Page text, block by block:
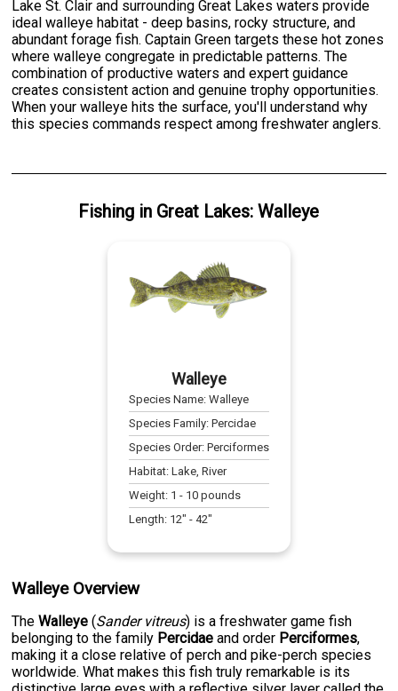
Lake St. Clair and surrounding Great Lakes waters provide
ideal walleye habitat - deep basins, rocky structure, and
abundant forage fish. Captain Green targets these hot zones
where walleye congregate in predictable patterns. The
combination of productive waters and expert guidance
creates consistent action and genuine trophy opportunities.
When your walleye hits the surface, you'll understand why
this species commands respect among freshwater anglers.
Fishing in Great Lakes:Walleye
Walleye
Species Name: Walleye
Species Family: Percidae
Species Order: Perciformes
Habitat: Lake, River
Weight: 1 - 10pounds
Length: 12" - 42"
Walleye Overview
TheWalleye (Sander vitreus) is a freshwater game fish
belonging to the family Percidae and order Perciformes,
making it a close relative of perch and pike-perch species
worldwide. What makes this fish truly remarkable is its